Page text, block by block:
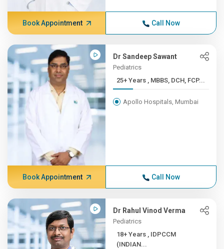
Book Appointment Call Now
Dr Sandeep Sawant
Pediatrics
25+ Years , MBBS, DCH, FCP...
Apollo Hospitals, Mumbai
Book Appointment Call Now
Dr Rahul Vinod Verma
Pediatrics
18+ Years , IDPCCM
(INDIAN...